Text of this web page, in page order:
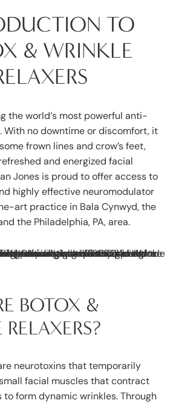
TO
& WRINKLE
the world‘s most powerful anti-
With no downtime or discomfort, it
frown lines and crow’s feet,
and energized facial
Jones is proud to offer access to
highly effective neuromodulator
art practice in Bala Cynwyd, the
the Philadelphia, PA, area.
BOTOX &
neurotoxins that temporarily
facial muscles that contract
to form dynamic wrinkles. Through